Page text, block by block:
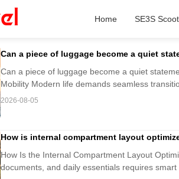
Home SE3S
Can a piece of luggage become a quiet
Can a piece of luggage become a quiet
Mobility Modern life demands seamless
2026-08-05
How is internal compartment layout
How Is the Internal Compartment Layout
documents, and daily essentials requires smart